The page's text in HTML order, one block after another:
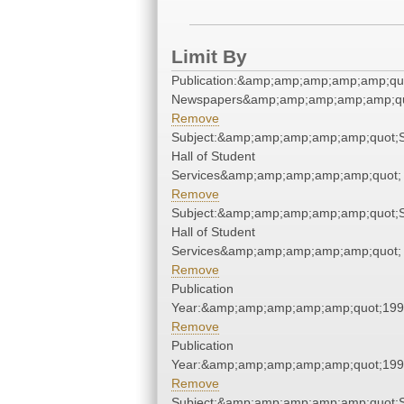
Limit By
Remove
Hall of Student
Services&amp;amp;amp;amp;amp;quot;
Remove
Hall of Student
Services&amp;amp;amp;amp;amp;quot;
Remove
Publication
Remove
Publication
Remove